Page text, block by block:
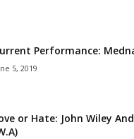
Performance:
5, 2019
or Hate: John Wiley And